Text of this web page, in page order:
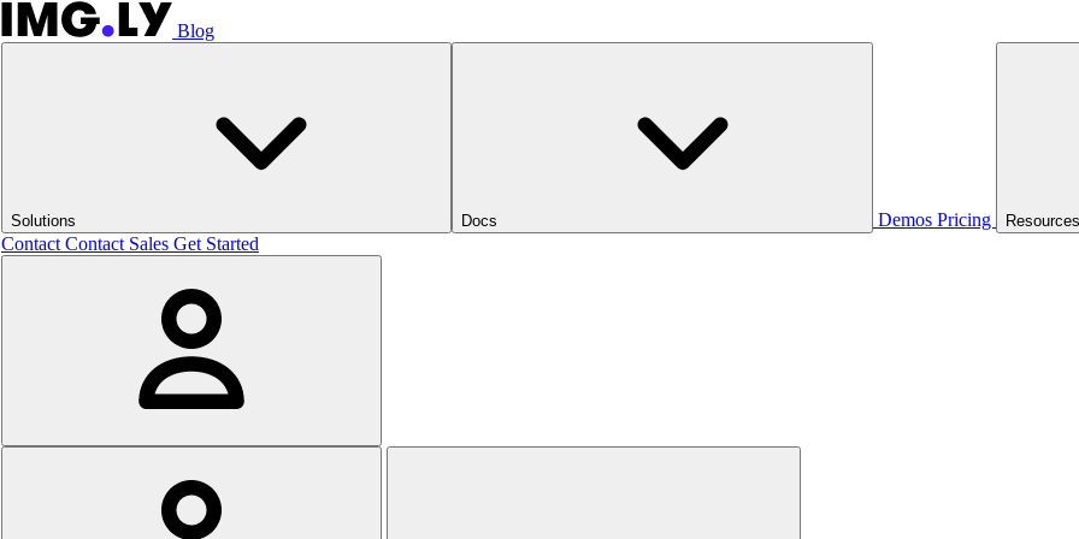
Blog
Solutions Docs Demos Pricing
Contact Contact Sales Get Started